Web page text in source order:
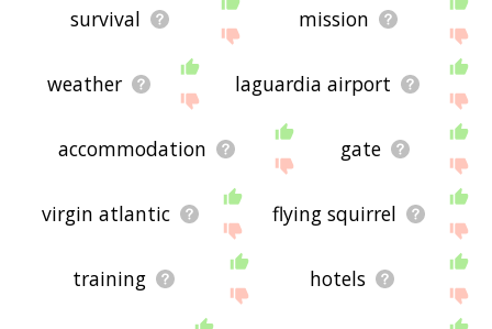
survival mission
weather laguardia airport
accommodation gate
virgin atlantic flying squirrel
training hotels